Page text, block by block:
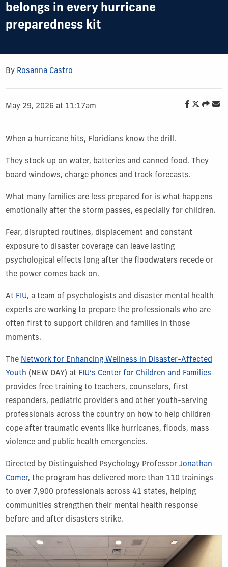
belongs in every hurricane
preparedness kit
By Rosanna Castro
May 29, 2026 at 11:17am
When a hurricane hits, Floridians know the drill.
They stock up on water, batteries and canned food. They
board windows, charge phones and track forecasts.
What many families are less prepared for is what happens
emotionally after the storm passes, especially for children.
Fear, disrupted routines, displacement and constant
exposure to disaster coverage can leave lasting
psychological effects long after the floodwaters recede or
the power comes back on.
At FIU, a team of psychologists and disaster mental health
experts are working to prepare the professionals who are
often first to support children and families in those
moments.
The Network for Enhancing Wellness in Disaster-Affected
Youth (NEW DAY) at FIU’s Center for Children and Families
provides free training to teachers, counselors, first
responders, pediatric providers and other youth-serving
professionals across the country on how to help children
cope after traumatic events like hurricanes, floods, mass
violence and public health emergencies.
Directed by Distinguished Psychology Professor Jonathan
Comer, the program has delivered more than 110 trainings
to over 7,900 professionals across 41 states, helping
communities strengthen their mental health response
before and after disasters strike.